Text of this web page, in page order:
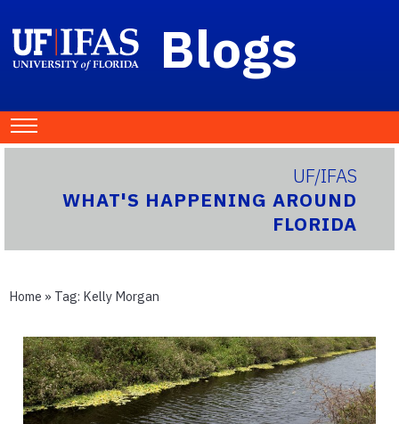
Blogs
UF/IFAS
WHAT'S HAPPENING AROUND
FLORIDA
Home » Tag: Kelly Morgan